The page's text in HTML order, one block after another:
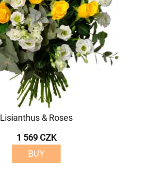
Lisianthus & Roses
1 569 CZK
BUY